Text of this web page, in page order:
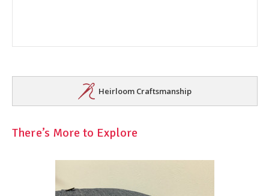
Heirloom Craftsmanship
There’s More to Explore